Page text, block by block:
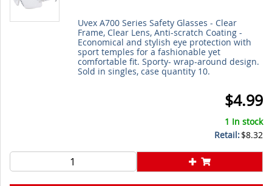
Uvex A700 Series Safety Glasses - Clear
Frame, Clear Lens, Anti-scratch Coating -
Economical and stylish eye protection with
sport temples for a fashionable yet
comfortable fit. Sporty- wrap-around design.
Sold in singles, case quantity 10.
$4.99
1 In stock
Retail:$8.32